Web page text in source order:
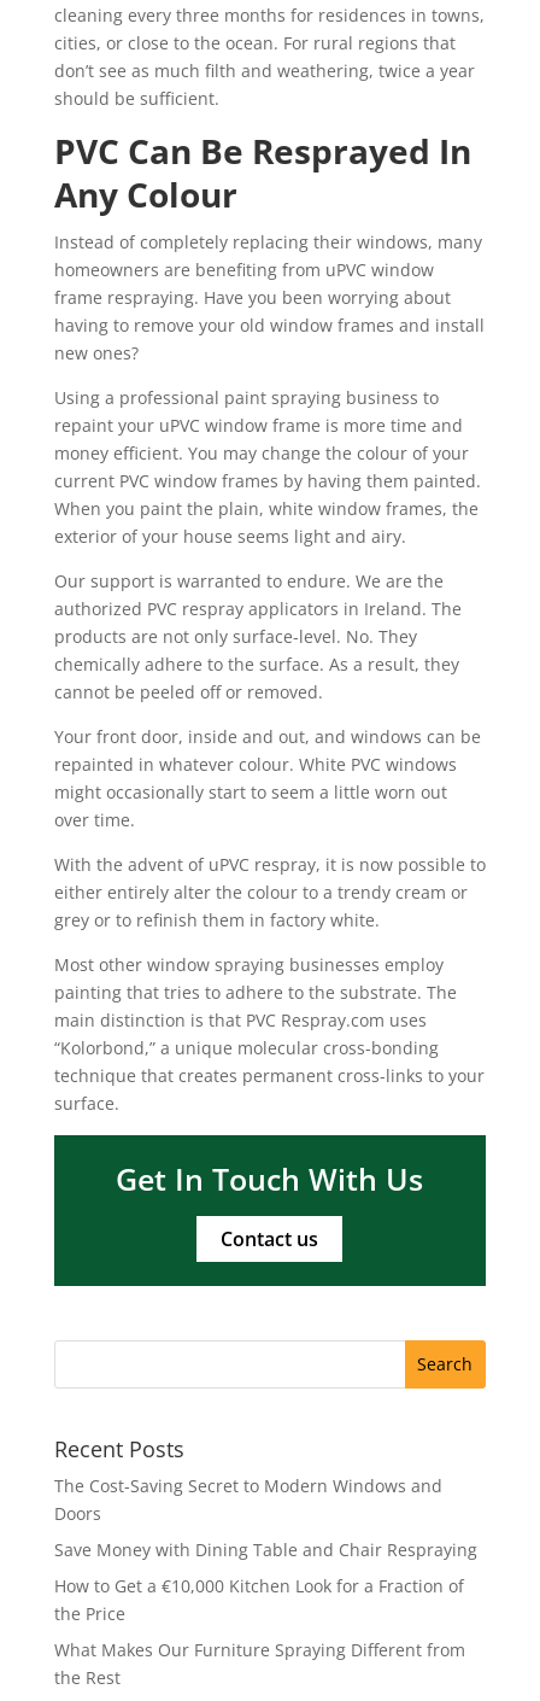
cleaning every three months for residences in towns,
cities, or close to the ocean. For rural regions that
don’t see as much filth and weathering, twice a year
should be sufficient.
PVC Can Be Resprayed In
Any Colour
Instead of completely replacing their windows, many
homeowners are benefiting from uPVC window
frame respraying. Have you been worrying about
having to remove your old window frames and install
new ones?
Using a professional paint spraying business to
repaint your uPVC window frame is more time and
money efficient. You may change the colour of your
current PVC window frames by having them painted.
When you paint the plain, white window frames, the
exterior of your house seems light and airy.
Our support is warranted to endure. We are the
authorized PVC respray applicators in Ireland. The
products are not only surface-level. No. They
chemically adhere to the surface. As a result, they
cannot be peeled off or removed.
Your front door, inside and out, and windows can be
repainted in whatever colour. White PVC windows
might occasionally start to seem a little worn out
over time.
With the advent of uPVC respray, it is now possible to
either entirely alter the colour to a trendy cream or
grey or to refinish them in factory white.
Most other window spraying businesses employ
painting that tries to adhere to the substrate. The
main distinction is that PVC Respray.com uses
“Kolorbond,” a unique molecular cross-bonding
technique that creates permanent cross-links to your
surface.
Get In Touch With Us
Contact us
Recent Posts
The Cost-Saving Secret to Modern Windows and
Doors
Save Money with Dining Table and Chair Respraying
How to Get a €10,000 Kitchen Look for a Fraction of
the Price
What Makes Our Furniture Spraying Different from
the Rest